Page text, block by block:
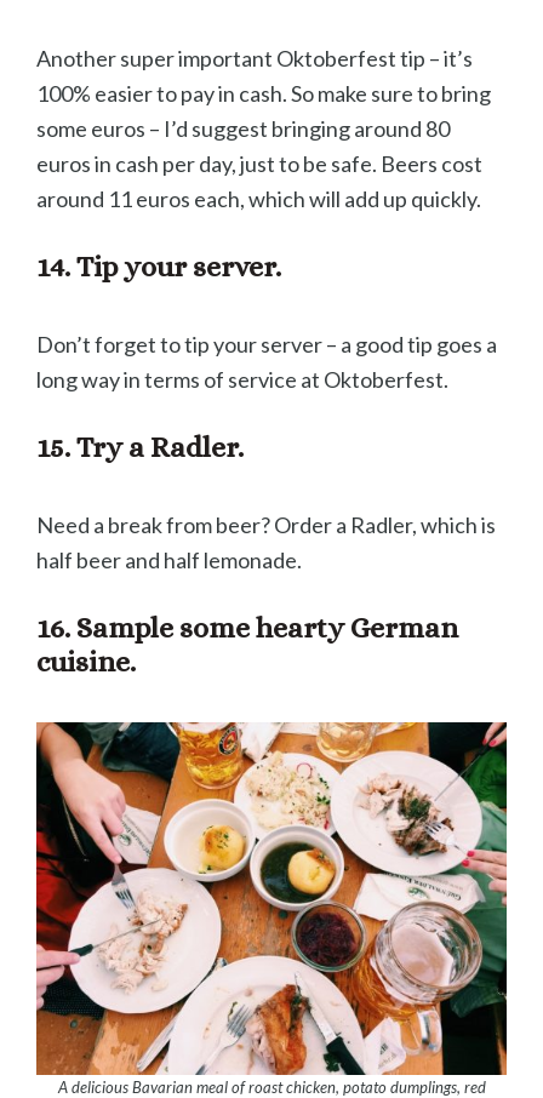
Another super important Oktoberfest tip – it’s
100% easier to pay in cash. So make sure to bring
some euros – I’d suggest bringing around 80
euros in cash per day, just to be safe. Beers cost
around 11 euros each, which will add up quickly.
14. Tip your server.
Don’t forget to tip your server – a good tip goes a
long way in terms of service at Oktoberfest.
15. Try a Radler.
Need a break from beer? Order a Radler, which is
half beer and half lemonade.
16. Sample some hearty German
cuisine.
A delicious Bavarian meal of roast chicken, potato dumplings, red